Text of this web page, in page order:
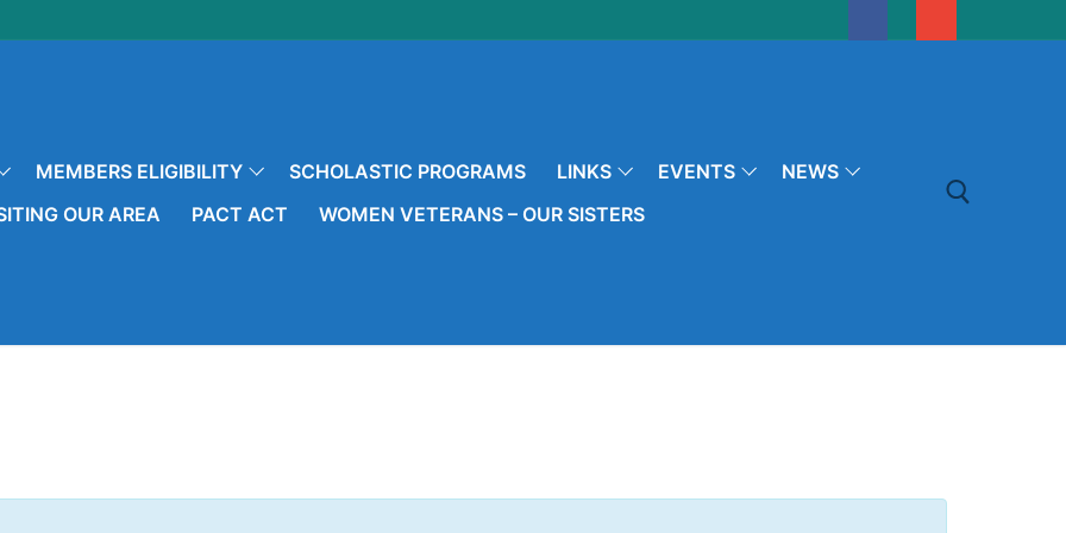
MEMBERS ELIGIBILITY SCHOLASTIC PROGRAMS LINKS EVENTS
NEWS
OUR AREA
PACT ACT WOMEN VETERANS – OUR SISTERS